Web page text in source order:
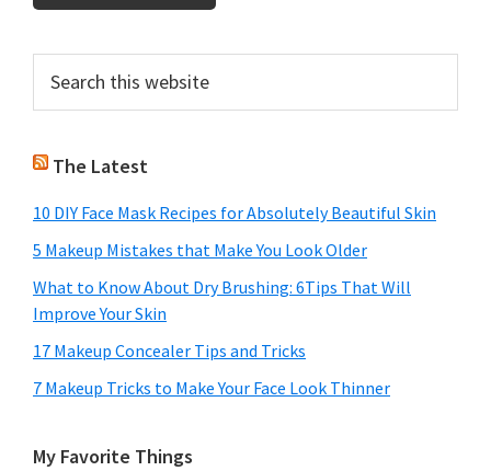
Primary
Sidebar
this
The Latest
10 DIY Face Mask Recipes for Absolutely Beautiful Skin
5 Makeup Mistakes that Make You Look Older
What to Know About Dry Brushing: 6Tips That Will
Improve Your Skin
17 Makeup Concealer Tips and Tricks
7 Makeup Tricks to Make Your Face Look Thinner
My Favorite Things